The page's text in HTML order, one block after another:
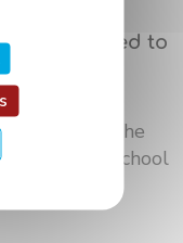
dedicated to
of
edition of the
Summer School